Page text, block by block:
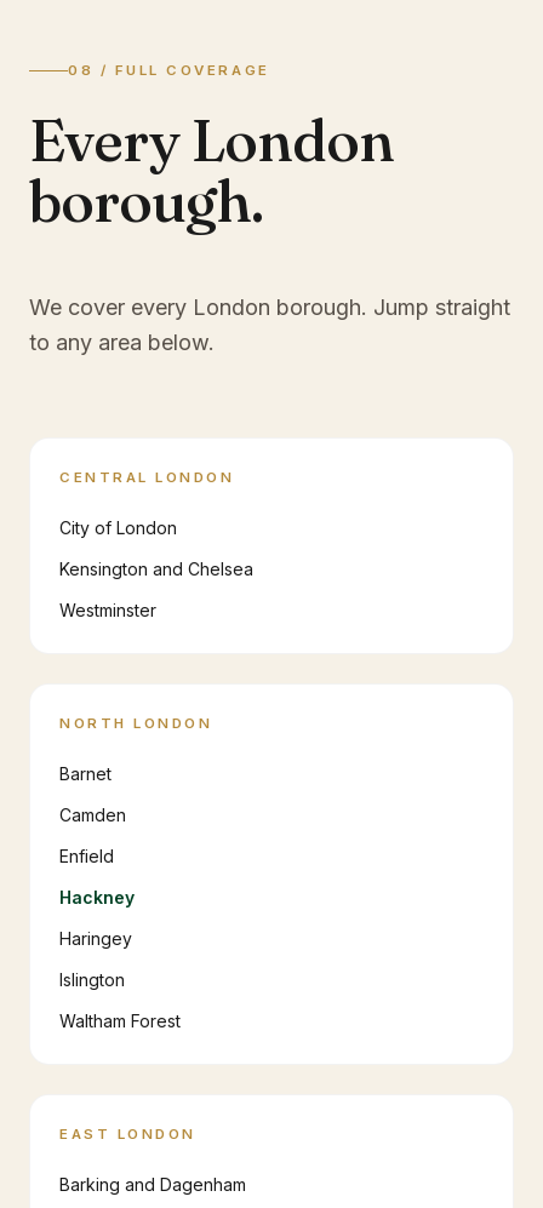
08 / FULL COVERAGE
Every London
borough.
We cover every London borough. Jump straight
to any area below.
CENTRAL LONDON
City of London
Kensington and Chelsea
Westminster
NORTH LONDON
Barnet
Camden
Enfield
Hackney
Haringey
Islington
Waltham Forest
EAST LONDON
Barking and Dagenham